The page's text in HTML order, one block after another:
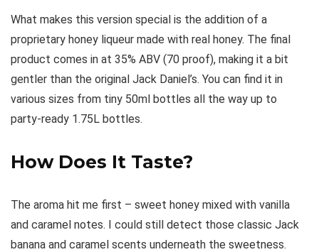
What makes this version special is the addition of a
proprietary honey liqueur made with real honey. The final
product comes in at 35% ABV (70 proof), making it a bit
gentler than the original Jack Daniel’s. You can find it in
various sizes from tiny 50ml bottles all the way up to
party-ready 1.75L bottles.
How Does It Taste?
The aroma hit me first – sweet honey mixed with vanilla
and caramel notes. I could still detect those classic Jack
banana and caramel scents underneath the sweetness.